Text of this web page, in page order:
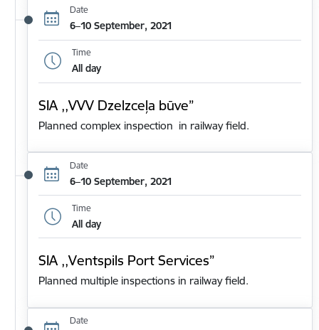
Date
6–10 September, 2021
Time
All day
SIA ,,VVV Dzelzceļa būve”
Planned complex inspection in railway field.
Date
6–10 September, 2021
Time
All day
SIA ,,Ventspils Port Services”
Planned multiple inspections in railway field.
Date